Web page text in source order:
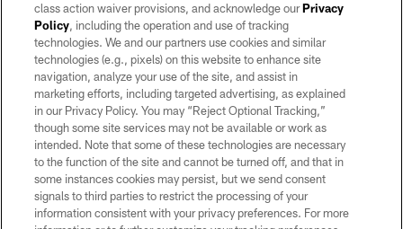
©2026 by the Las Vegas Raiders. All rights reserved. No portion of this site
may be reproduced without the express written permission of the Las Vegas
Raiders.
PRIVACY POLICY
TERMS OF SERVICE
ACCESSIBILITY
AD CHOICES
YOUR PRIVACY CHOICES
class action waiver provisions, and acknowledge ourPrivacy
Policy, including the operation and use of tracking
technologies. We and our partners use cookies and similar
technologies (e.g., pixels) on this website to enhance site
navigation, analyze your use of the site, and assist in
marketing efforts, including targeted advertising, as explained
in our Privacy Policy. You may “Reject Optional Tracking,”
though some site services may not be available or work as
intended. Note that some of these technologies are necessary
to the function of the site and cannot be turned off, and that in
some instances cookies may persist, but we send consent
signals to third parties to restrict the processing of your
information consistent with your privacy preferences. For more